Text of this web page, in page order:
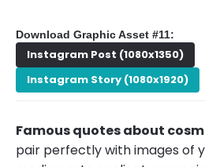
Download Graphic Asset #11:
Instagram Post (1080x1350)
Instagram Story (1080x1920)
Famous quotes about
pair perfectly with images of